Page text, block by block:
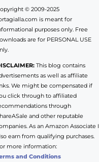
© 2009-2025
is meant for
purposes only. Free
are for PERSONAL USE
This blog contains
as well as affiliate
We might be compensated if
click through to affiliated
through
and other reputable
As an Amazon Associate I
earn from qualifying purchases.
more information:
and Conditions